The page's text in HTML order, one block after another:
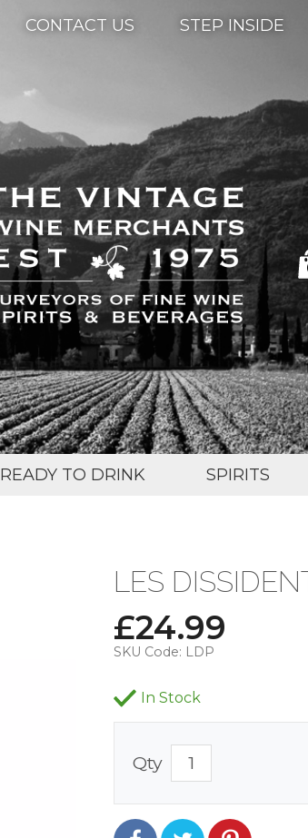
CONTACT US STEP INSIDE
READY TO DRINK SPIRITS
LES
£24.99
SKU Code: LDP
In Stock
Qty